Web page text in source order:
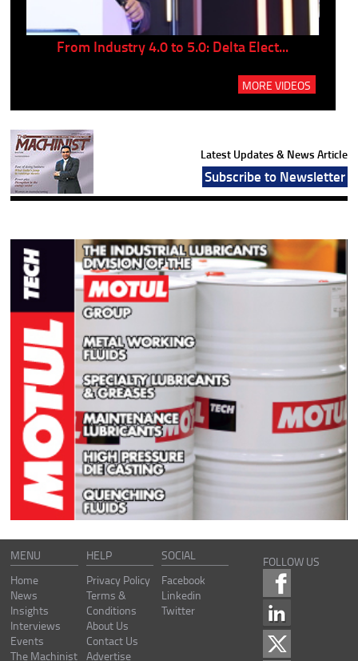
From Industry 4.0 to 5.0: Delta Elect...
MORE VIDEOS
Latest Updates & News Article
Subscribe to Newsletter
MENU
Home
News
Insights
Interviews
Events
The Machinist
HELP
Privacy Policy
Terms &
Conditions
About Us
Contact Us
Advertise
SOCIAL
Facebook
Linkedin
Twitter
FOLLOW US